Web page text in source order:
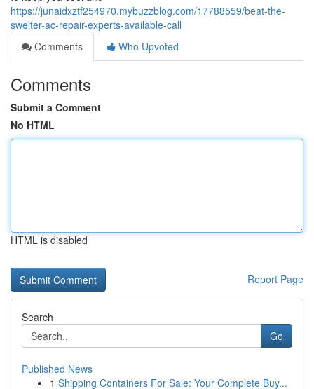
https://junaidxztf254970.mybuzzblog.com/17788559/beat-the-
swelter-ac-repair-experts-available-call
Comments
Who Upvoted
Comments
Submit a Comment
No HTML
HTML is disabled
Report Page
Search
Go
Published News
1 Shipping Containers For Sale: Your Complete Buy...